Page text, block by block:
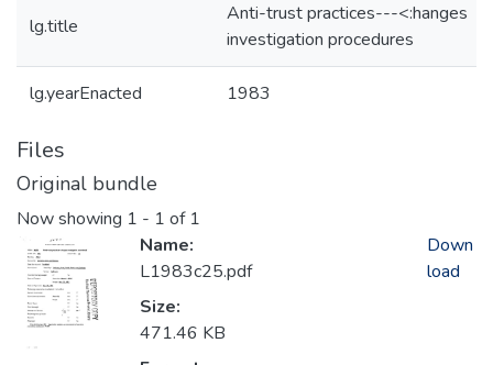
lg.title
Anti-trust practices---<:hanges
investigation procedures
lg.yearEnacted 1983
Files
Original bundle
Now showing 1 - 1 of 1
Name:
L1983c25.pdf
Size:
471.46 KB
Down
load